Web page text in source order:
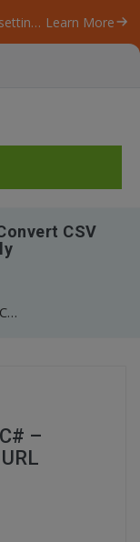
Our ByteScout SDK products are sunsetting as we focus on expanding new solutions. Learn More
CSV
Cloud API – CSV To PDF – C# – Convert CSV To PDF From URL Asynchronously
–